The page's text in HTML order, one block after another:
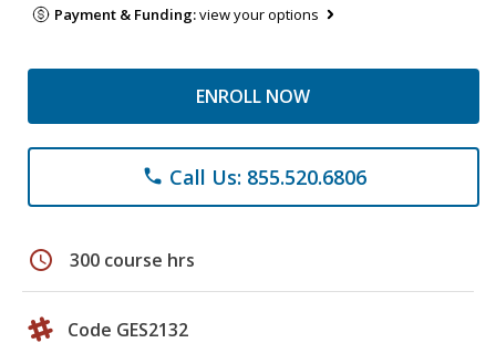
Payment & Funding:view your options
ENROLL NOW
phone Call Us: 855.520.6806
schedule 300 course hrs
Code GES2132